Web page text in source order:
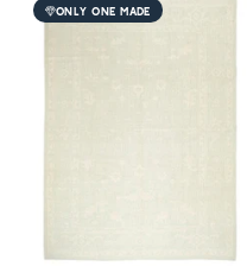
ONLY ONE MADE